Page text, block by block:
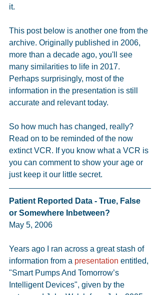
it.
This post below is another one from the
archive. Originally published in 2006,
more than a decade ago, you'll see
many similarities to life in 2017.
Perhaps surprisingly, most of the
information in the presentation is still
accurate and relevant today.
So how much has changed, really?
Read on to be reminded of the now
extinct VCR. If you know what a VCR is
you can comment to show your age or
just keep it our little secret.
Patient Reported Data - True, False
or Somewhere Inbetween?
May 5, 2006
Years ago I ran across a great stash of
information from a presentation entitled,
"Smart Pumps And Tomorrow’s
Intelligent Devices", given by the